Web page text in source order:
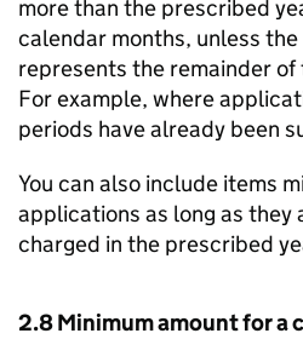
more than the prescribed
calendar months, unless
represents the remainder
For example, where
periods have already been
You can also include items
applications as long as they
charged in the prescribed
2.8 Minimum amount for a